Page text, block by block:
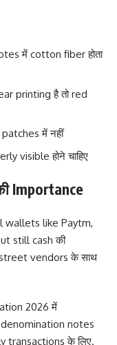
में cotton fiber होता
printing है तो red
patches में नहीं
visible होने चाहिए
Importance
wallets like Paytm,
still cash की
vendors के साथ
2026 में
notes
transactions के लिए.